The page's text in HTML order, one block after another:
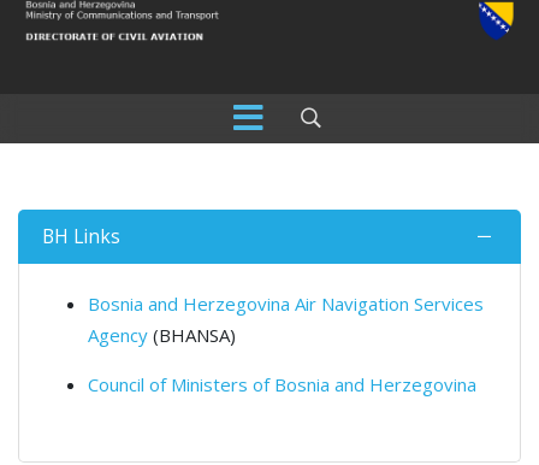
BH Links
Bosnia and Herzegovina Air Navigation Services
Agency (BHANSA)
Council of Ministers of Bosnia and Herzegovina